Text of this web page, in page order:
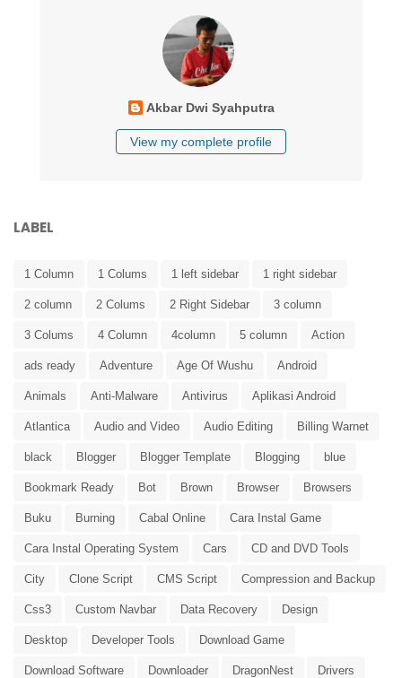
Akbar Dwi Syahputra
View my complete profile
LABEL
1 Column 1 Colums 1 left sidebar 1 right sidebar
2 column 2 Colums 2 Right Sidebar 3 column
3 Colums 4 Column 4column 5 column Action
ads ready Adventure Age Of Wushu Android
Animals Anti-Malware Antivirus Aplikasi Android
Atlantica Audio and Video Audio Editing Billing Warnet
black Blogger Blogger Template Blogging blue
Bookmark Ready Bot Brown Browser Browsers
Buku Burning Cabal Online Cara Instal Game
Cara Instal Operating System Cars CD and DVD Tools
City Clone Script CMS Script Compression and Backup
Css3 Custom Navbar Data Recovery Design
Desktop Developer Tools Download Game
Download Software Downloader DragonNest Drivers